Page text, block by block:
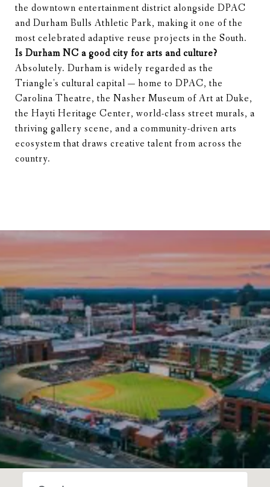
the downtown entertainment district alongside DPAC
and Durham Bulls Athletic Park, making it one of the
most celebrated adaptive reuse projects in the South.
Is Durham NC a good city for arts and culture?
Absolutely. Durham is widely regarded as the
Triangle's cultural capital — home to DPAC, the
Carolina Theatre, the Nasher Museum of Art at Duke,
the Hayti Heritage Center, world-class street murals, a
thriving gallery scene, and a community-driven arts
ecosystem that draws creative talent from across the
country.